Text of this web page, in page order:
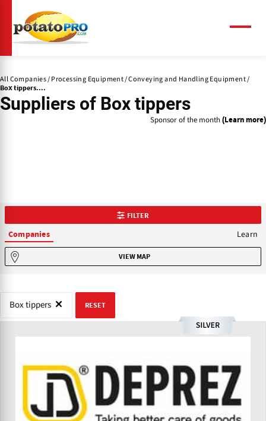
main
content
All Companies Processing Equipment Conveying and Handling Equipment
Box tippers....
Suppliers of Box tippers
Sponsor of the month (Learn more)
FILTER
Companies Learn
VIEW MAP
Box tippers RESET